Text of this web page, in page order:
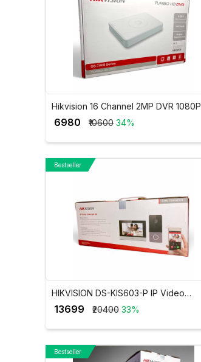
Hikvision 16 Channel 2MP DVR 1080P
₹ 6980 ₹10600 34%
Bestseller
HIKVISION DS-KIS603-P IP Video
Touch Screen VDP
₹ 13699 ₹20400 33%
Bestseller